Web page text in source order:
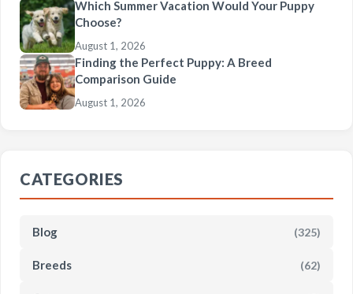
Which Summer Vacation Would Your Puppy
Choose?
August 1, 2026
Finding the Perfect Puppy: A Breed
Comparison Guide
August 1, 2026
CATEGORIES
Blog (325)
Breeds (62)